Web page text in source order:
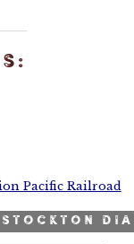
Pacific Railroad
STOCKTON